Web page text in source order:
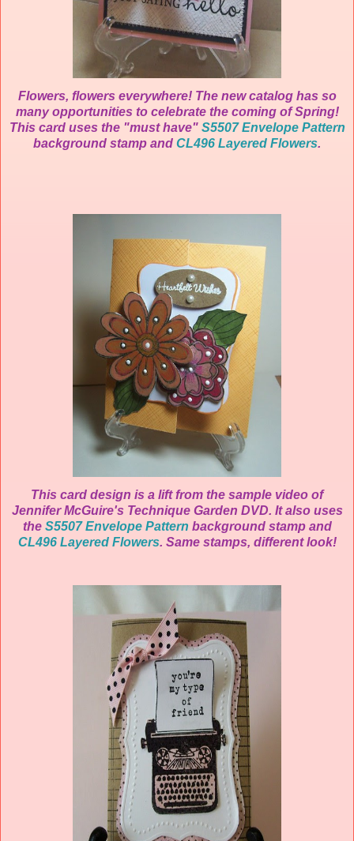
Flowers, flowers everywhere! The new catalog has so
many opportunities to celebrate the coming of Spring!
This card uses the "must have" S5507 Envelope Pattern
background stamp and CL496 Layered Flowers.
This card design is a lift from the sample video of
Jennifer McGuire's Technique Garden DVD. It also uses
the S5507 Envelope Pattern background stamp and
CL496 Layered Flowers. Same stamps, different look!